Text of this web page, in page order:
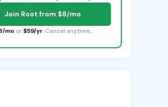
Join Root from $8/mo
mo or $59/yr. Cancel anytime.